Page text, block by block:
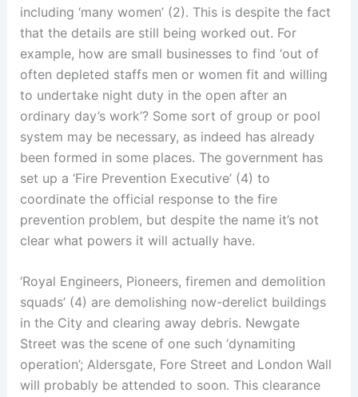
including ‘many women’ (2). This is despite the fact
that the details are still being worked out. For
example, how are small businesses to find ‘out of
often depleted staffs men or women fit and willing
to undertake night duty in the open after an
ordinary day’s work’? Some sort of group or pool
system may be necessary, as indeed has already
been formed in some places. The government has
set up a ‘Fire Prevention Executive’ (4) to
coordinate the official response to the fire
prevention problem, but despite the name it’s not
clear what powers it will actually have.
‘Royal Engineers, Pioneers, firemen and demolition
squads’ (4) are demolishing now-derelict buildings
in the City and clearing away debris. Newgate
Street was the scene of one such ‘dynamiting
operation’; Aldersgate, Fore Street and London Wall
will probably be attended to soon. This clearance